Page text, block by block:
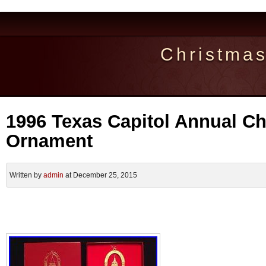
1996 Texas Capitol Annual
Ornament
Written by admin at December 25, 2015